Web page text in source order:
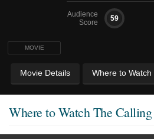
MOVIE
Audience
Score
59
Movie Details Where to Watch
Where to WatchThe Calling